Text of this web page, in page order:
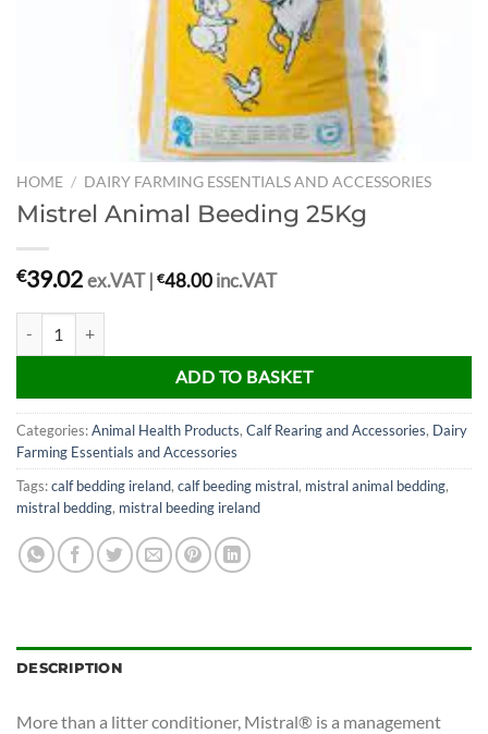
HOME / DAIRY FARMING ESSENTIALS AND ACCESSORIES
Mistrel Animal Beeding 25Kg
€39.02 ex.VAT | €48.00 inc.VAT
ADD TO BASKET
Categories:Animal Health Products, Calf Rearing and Accessories, Dairy
Farming Essentials and Accessories
Tags:calf bedding ireland, calf beeding mistral, mistral animal bedding,
mistral bedding, mistral beeding ireland
DESCRIPTION
More than a litter conditioner, Mistral® is a management